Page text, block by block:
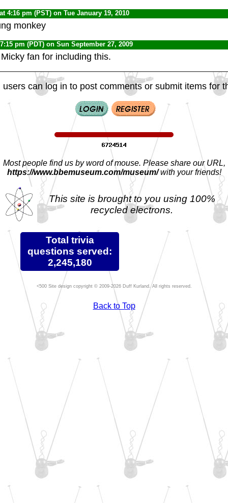
4:16 pm (PST) on Tue January 19, 2010
monkey
pm (PDT) on Sun September 27, 2009
fan for including this.
users can log in to post comments or submit items for
Most people find us by word of mouse. Please share our URL,
https://www.bbemuseum.com/museum/with your friends!
This site is brought to you using 100%
recycled electrons.
Total trivia
questions served:
2,245,180
Site design copyright © 2009-2026 Duff Kurland. All rights reserved.
Back to Top